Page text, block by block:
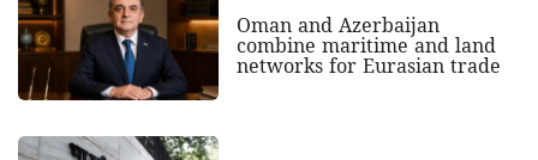
Oman and Azerbaijan
combine maritime and land
networks for Eurasian trade